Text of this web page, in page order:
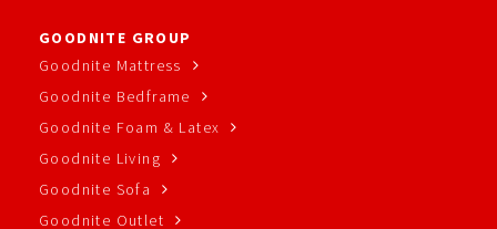
GOODNITE GROUP
Goodnite Mattress
Goodnite Bedframe
Goodnite Foam & Latex
Goodnite Living
Goodnite Sofa
Goodnite Outlet